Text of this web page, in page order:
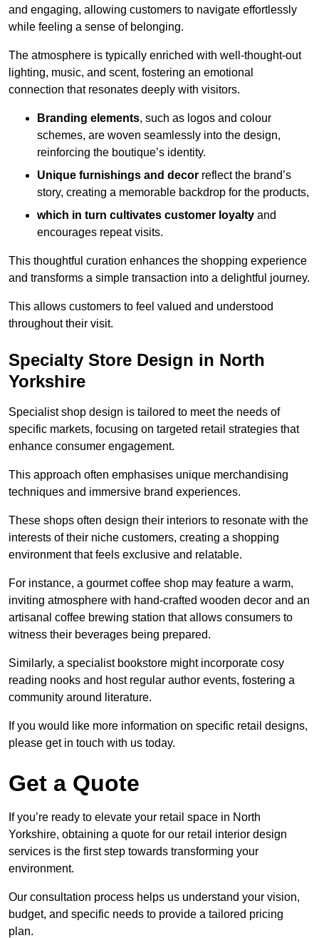
and engaging, allowing customers to navigate effortlessly
while feeling a sense of belonging.
The atmosphere is typically enriched with well-thought-out
lighting, music, and scent, fostering an emotional
connection that resonates deeply with visitors.
Branding elements, such as logos and colour
schemes, are woven seamlessly into the design,
reinforcing the boutique’s identity.
Unique furnishings and decor reflect the brand’s
story, creating a memorable backdrop for the products,
which in turn cultivates customer loyalty and
encourages repeat visits.
This thoughtful curation enhances the shopping experience
and transforms a simple transaction into a delightful journey.
This allows customers to feel valued and understood
throughout their visit.
Specialty Store Design in North
Yorkshire
Specialist shop design is tailored to meet the needs of
specific markets, focusing on targeted retail strategies that
enhance consumer engagement.
This approach often emphasises unique merchandising
techniques and immersive brand experiences.
These shops often design their interiors to resonate with the
interests of their niche customers, creating a shopping
environment that feels exclusive and relatable.
For instance, a gourmet coffee shop may feature a warm,
inviting atmosphere with hand-crafted wooden decor and an
artisanal coffee brewing station that allows consumers to
witness their beverages being prepared.
Similarly, a specialist bookstore might incorporate cosy
reading nooks and host regular author events, fostering a
community around literature.
If you would like more information on specific retail designs,
please get in touch with us today.
Get a Quote
If you’re ready to elevate your retail space in North
Yorkshire, obtaining a quote for our retail interior design
services is the first step towards transforming your
environment.
Our consultation process helps us understand your vision,
budget, and specific needs to provide a tailored pricing
plan.